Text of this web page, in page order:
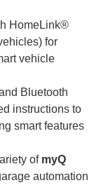
HomeLink®
for
vehicle
Bluetooth
instructions to
smart features
of myQ
automation